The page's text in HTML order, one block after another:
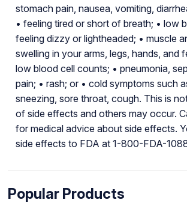
stomach pain, nausea, vomiting,
• feeling tired or short of breath; • low
feeling dizzy or lightheaded; • muscle
swelling in your arms, legs, hands, and
low blood cell counts; • pneumonia,
pain; • rash; or • cold symptoms such
sneezing, sore throat, cough. This is
of side effects and others may occur.
for medical advice about side effects.
side effects to FDA at 1-800-FDA-
Popular Products